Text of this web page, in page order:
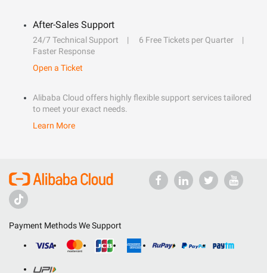
After-Sales Support
24/7 Technical Support
6 Free Tickets per Quarter
Faster Response
Open a Ticket
Alibaba Cloud offers highly flexible support services tailored
to meet your exact needs.
Learn More
Payment Methods We Support